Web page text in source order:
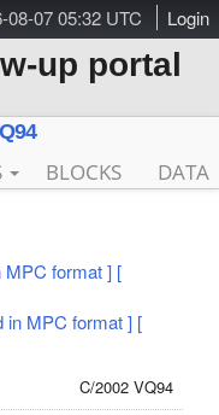
08-07 05:32 UTC Login
up portal
BLOCKS DATA
MPC format ] [
in MPC format ] [
C/2002 VQ94